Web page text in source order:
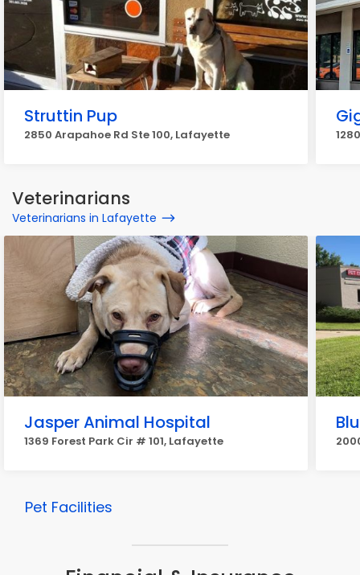
Struttin Pup
2850 Arapahoe Rd Ste 100, Lafayette
Veterinarians
Veterinarians in Lafayette
Jasper Animal Hospital
1369 Forest Park Cir # 101, Lafayette
Pet Facilities